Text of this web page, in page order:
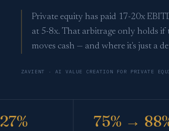
Private equity has paid 17-20x
at 5-8x. That arbitrage only holds if
moves cash — and where it's just a
ZAVIENT · AI VALUE CREATION FOR PRIVATE
27% 75% →